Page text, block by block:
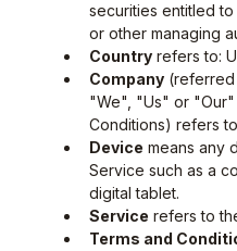
securities entitled
or other managing
Country refers to:
Company (referred
"We", "Us" or "Our"
Conditions) refers
Device means any
Service such as a
digital tablet.
Service refers to
Terms and